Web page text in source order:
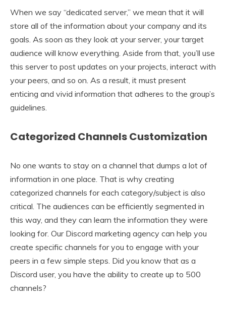
When we say “dedicated server,” we mean that it will
store all of the information about your company and its
goals. As soon as they look at your server, your target
audience will know everything. Aside from that, you’ll use
this server to post updates on your projects, interact with
your peers, and so on. As a result, it must present
enticing and vivid information that adheres to the group’s
guidelines.
Categorized Channels Customization
No one wants to stay on a channel that dumps a lot of
information in one place. That is why creating
categorized channels for each category/subject is also
critical. The audiences can be efficiently segmented in
this way, and they can learn the information they were
looking for. Our Discord marketing agency can help you
create specific channels for you to engage with your
peers in a few simple steps. Did you know that as a
Discord user, you have the ability to create up to 500
channels?